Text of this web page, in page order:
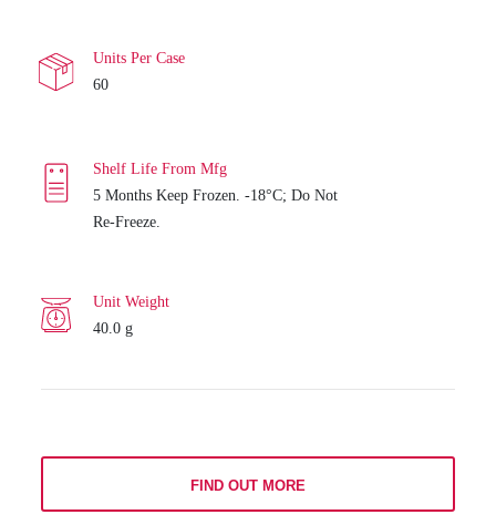
Units Per Case
60
Shelf Life From Mfg
5 Months Keep Frozen. -18°C; Do Not
Re-Freeze.
Unit Weight
40.0 g
FIND OUT MORE